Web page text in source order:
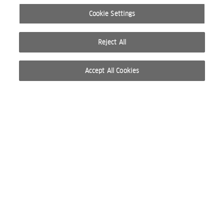
Cookie Settings
Reject All
Accept All Cookies